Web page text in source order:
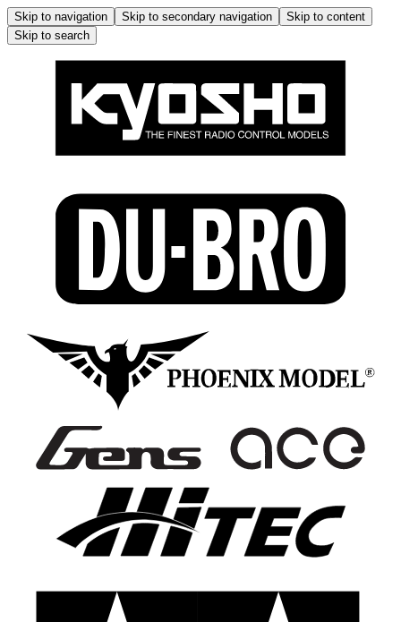
Skip to navigation Skip to secondary navigation
Skip to content
Skip to search